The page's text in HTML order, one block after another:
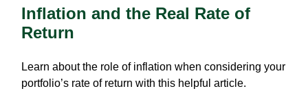
Inflation and the Real Rate of
Return
Learn about the role of inflation when considering your
portfolio’s rate of return with this helpful article.